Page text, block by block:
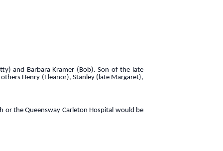
and Barbara Kramer (Bob). Son of the late
Henry (Eleanor), Stanley (late Margaret),
or the Queensway Carleton Hospital would be